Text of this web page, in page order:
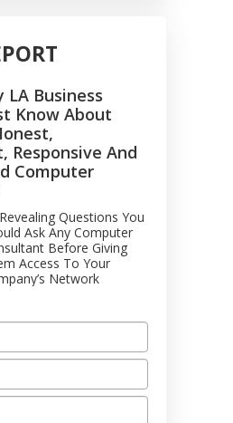
LA Business
Know About
Responsive And
Computer
Questions You
Ask Any Computer
Before Giving
Access To Your
Network